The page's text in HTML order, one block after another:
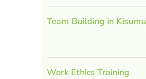
Team Building in Kisumu
Work Ethics Training